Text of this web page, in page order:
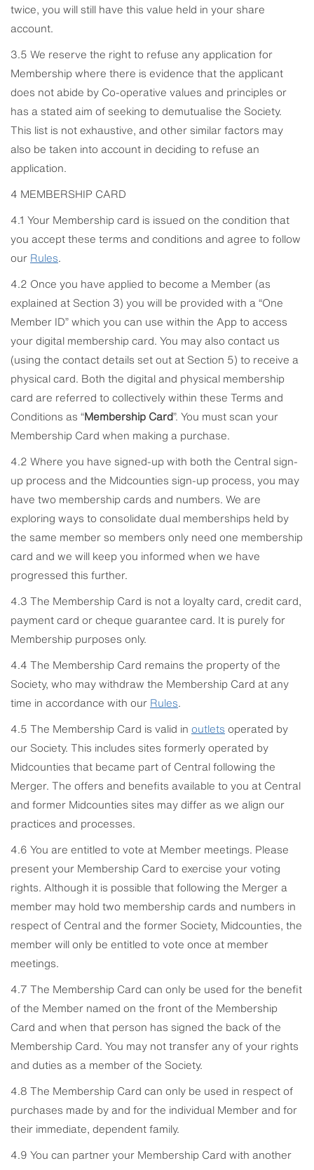
twice, you will still have this value held in your share
account.
3.5 We reserve the right to refuse any application for
Membership where there is evidence that the applicant
does not abide by Co-operative values and principles or
has a stated aim of seeking to demutualise the Society.
This list is not exhaustive, and other similar factors may
also be taken into account in deciding to refuse an
application.
4 MEMBERSHIP CARD
4.1 Your Membership card is issued on the condition that
you accept these terms and conditions and agree to follow
our Rules.
4.2 Once you have applied to become a Member (as
explained at Section 3) you will be provided with a “One
Member ID” which you can use within the App to access
your digital membership card. You may also contact us
(using the contact details set out at Section 5) to receive a
physical card. Both the digital and physical membership
card are referred to collectively within these Terms and
Conditions as “Membership Card”. You must scan your
Membership Card when making a purchase.
4.2 Where you have signed-up with both the Central sign-
up process and the Midcounties sign-up process, you may
have two membership cards and numbers. We are
exploring ways to consolidate dual memberships held by
the same member so members only need one membership
card and we will keep you informed when we have
progressed this further.
4.3 The Membership Card is not a loyalty card, credit card,
payment card or cheque guarantee card. It is purely for
Membership purposes only.
4.4 The Membership Card remains the property of the
Society, who may withdraw the Membership Card at any
time in accordance with our Rules.
4.5 The Membership Card is valid in outlets operated by
our Society. This includes sites formerly operated by
Midcounties that became part of Central following the
Merger. The offers and benefits available to you at Central
and former Midcounties sites may differ as we align our
practices and processes.
4.6 You are entitled to vote at Member meetings. Please
present your Membership Card to exercise your voting
rights. Although it is possible that following the Merger a
member may hold two membership cards and numbers in
respect of Central and the former Society, Midcounties, the
member will only be entitled to vote once at member
meetings.
4.7 The Membership Card can only be used for the benefit
of the Member named on the front of the Membership
Card and when that person has signed the back of the
Membership Card. You may not transfer any of your rights
and duties as a member of the Society.
4.8 The Membership Card can only be used in respect of
purchases made by and for the individual Member and for
their immediate, dependent family.
4.9 You can partner your Membership Card with another